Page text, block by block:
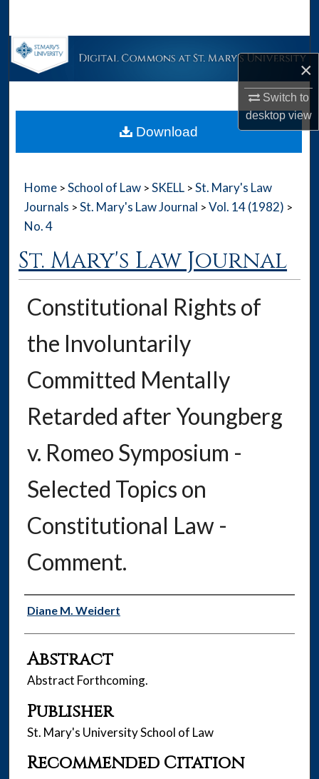
×
Switch to
desktopview
Browse Collections
About
Home > School of Law > SKELL > St. Mary's Law
Journals > St. Mary's Law Journal > Vol. 14 (1982) >
No. 4
St. Mary's Law Journal
Constitutional Rights of
the Involuntarily
Committed Mentally
Retarded after Youngberg
v. Romeo Symposium -
Selected Topics on
Constitutional Law -
Comment.
Authors
Diane M. Weidert
Abstract
Abstract Forthcoming.
Publisher
St. Mary's University School of Law
Recommended Citation
Download